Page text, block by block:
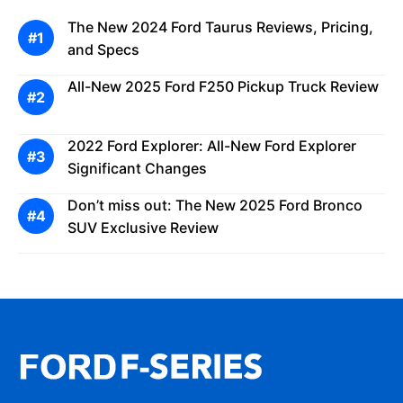
The New 2024 Ford Taurus Reviews, Pricing,
and Specs
All-New 2025 Ford F250 Pickup Truck Review
2022 Ford Explorer: All-New Ford Explorer
Significant Changes
Don’t miss out: The New 2025 Ford Bronco
SUV Exclusive Review